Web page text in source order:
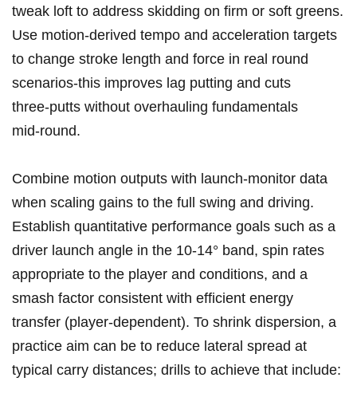
tweak loft to address skidding on firm ​or ‌soft greens.
‌Use⁤ motion-derived tempo and acceleration ⁣targets
to change stroke length and force in⁢ real round
scenarios-this improves lag putting and cuts
three‑putts without overhauling fundamentals
mid‑round.
Combine motion⁢ outputs ​with launch-monitor⁣ data
when scaling gains to⁣ the ⁢full⁣ swing and driving.
Establish quantitative performance goals such as a
driver launch⁤ angle in the 10-14° band, spin rates
appropriate to the player and conditions, and‌ a
⁢smash factor consistent with efficient energy
transfer (player-dependent). To shrink dispersion, a⁢
practice aim can be to​ reduce lateral ⁢spread at
typical​ carry distances; drills to ⁤achieve that include: